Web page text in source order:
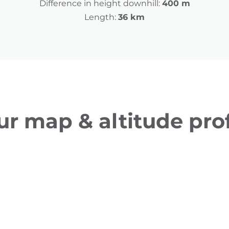
Difference in height downhill: 400 m
Length: 36 km
map & altitude